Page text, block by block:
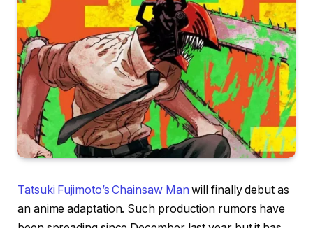
Tatsuki Fujimoto’s Chainsaw Man will finally debut as
an anime adaptation. Such production rumors have